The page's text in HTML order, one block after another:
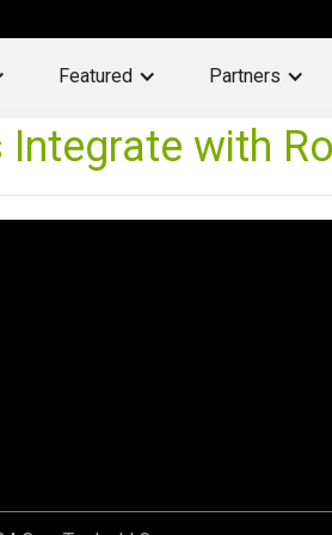
Featured Partners
with